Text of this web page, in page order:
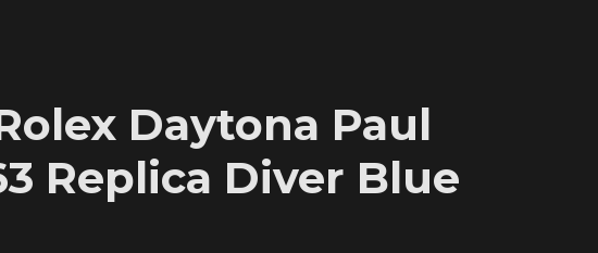
Daytona Paul
Replica Diver Blue